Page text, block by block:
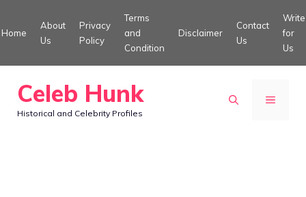
to
Home
About
Us
Privacy
Policy
Terms
and
Condition
Disclaimer
Contact
Us
Write
for
Us
Celeb Hunk
Historical and Celebrity Profiles
MENU